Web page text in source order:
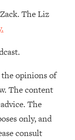
The Liz
the opinions of
The content
The
only, and
consult